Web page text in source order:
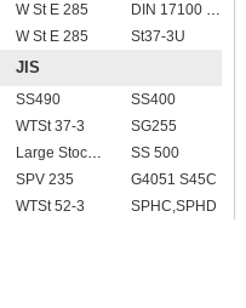
W St E 285
DIN 17100 RST37-2 mild structure steel plates
W St E 285
St37-3U
JIS
SS490
SS400
WTSt 37-3
SG255
Large Stock JIS G4304 SUS 430 stainless steel plate
SS 500
SPV 235
G4051 S45C
WTSt 52-3
SPHC,SPHD